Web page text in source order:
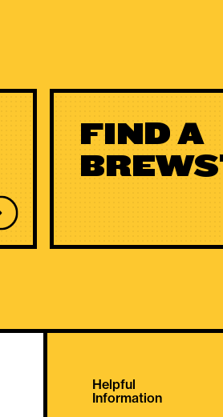
FIND A
Helpful
Information